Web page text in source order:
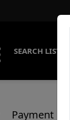
SEARCH
Payment